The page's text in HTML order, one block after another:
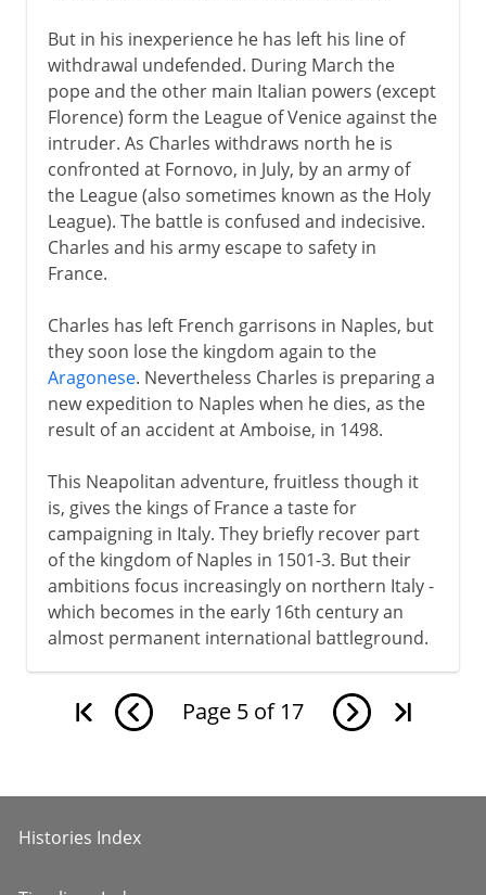
But in his inexperience he has left his line of
withdrawal undefended. During March the
pope and the other main Italian powers (except
Florence) form the League of Venice against the
intruder. As Charles withdraws north he is
confronted at Fornovo, in July, by an army of
the League (also sometimes known as the Holy
League). The battle is confused and indecisive.
Charles and his army escape to safety in
France.
Charles has left French garrisons in Naples, but
they soon lose the kingdom again to the
Aragonese. Nevertheless Charles is preparing a
new expedition to Naples when he dies, as the
result of an accident at Amboise, in 1498.
This Neapolitan adventure, fruitless though it
is, gives the kings of France a taste for
campaigning in Italy. They briefly recover part
of the kingdom of Naples in 1501-3. But their
ambitions focus increasingly on northern Italy -
which becomes in the early 16th century an
almost permanent international battleground.
Page 5 of 17
Histories Index